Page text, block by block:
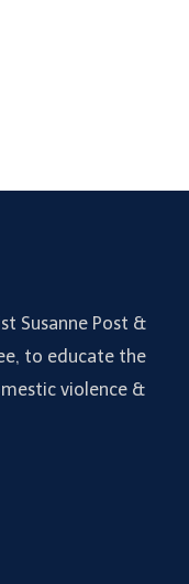
Susanne Post &
to educate the
violence &